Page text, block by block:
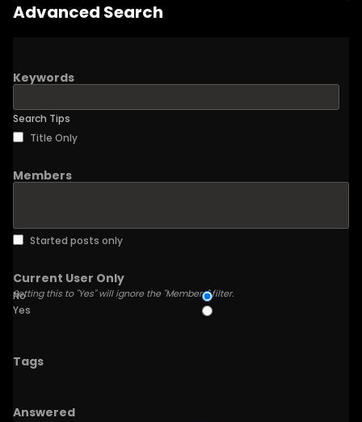
Advanced Search
Keywords
Search Tips
Title Only
Members
Started posts only
Current User Only
Setting this to "Yes" will ignore the "Members" filter.
No
Yes
Tags
Answered